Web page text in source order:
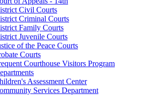
Civil Courts
Criminal Courts
Family Courts
Juvenile Courts
of the Peace Courts
Courts
Courthouse Visitors Program
Assessment Center
Services Department